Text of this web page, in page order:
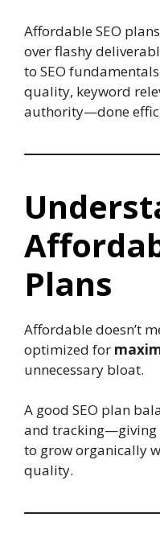
Affordable SEO
over flashy
to SEO
quality, keyword
authority—done
Plans
Affordable doesn’t
optimized for
unnecessary bloat.
A good SEO plan
and tracking—giving
to grow organically
quality.